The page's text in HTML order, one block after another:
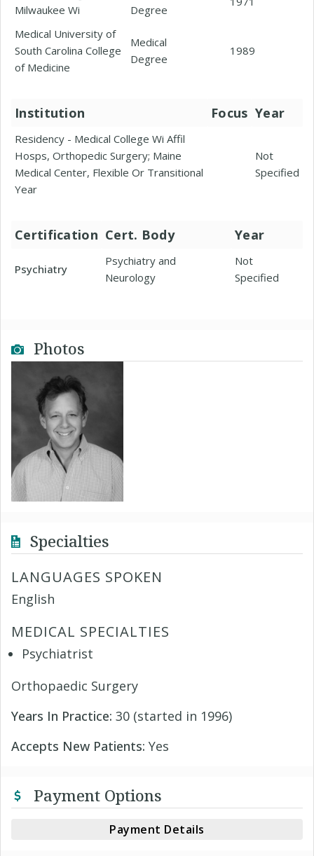
Milwaukee Wi
Degree
Medical University of
South Carolina College
of Medicine
Medical
Degree
1989
Institution Focus Year
Residency - Medical College Wi Affil
Hosps, Orthopedic Surgery; Maine
Medical Center, Flexible Or Transitional
Year
Not
Specified
Certification Cert. Body Year
Psychiatry
Psychiatry and
Neurology
Not
Specified
Photos
Specialties
LANGUAGES SPOKEN
English
MEDICAL SPECIALTIES
Psychiatrist
Orthopaedic Surgery
Years In Practice: 30 (started in 1996)
Accepts New Patients: Yes
Payment Options
Payment Details